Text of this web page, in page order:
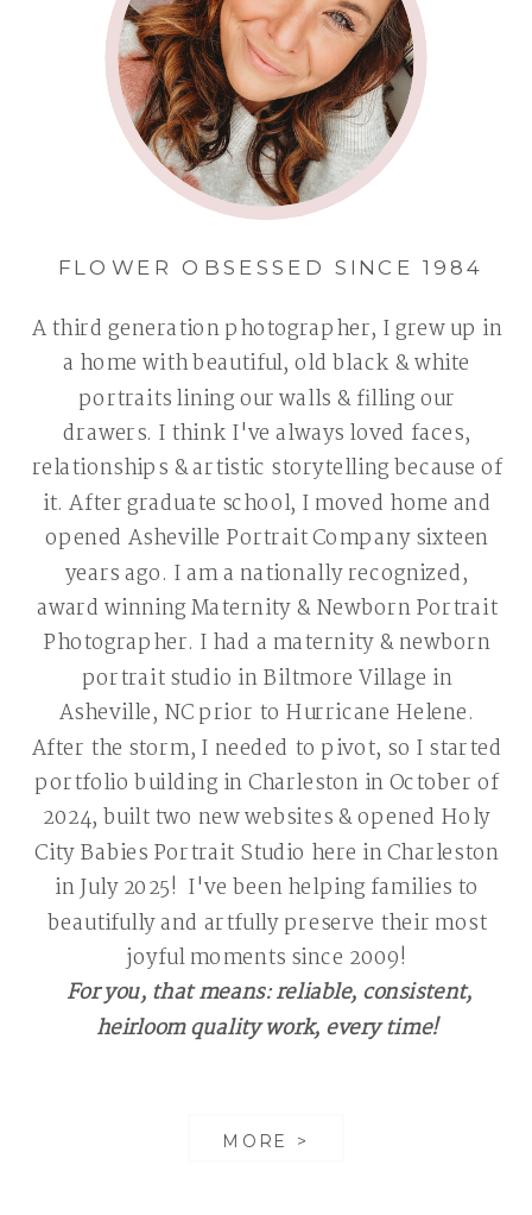
A third generation photographer, I grew up in
a home with beautiful, old black & white
portraits lining our walls & filling our
drawers. I think I've always loved faces,
relationships & artistic storytelling because of
it. After graduate school, I moved home and
opened Asheville Portrait Company sixteen
years ago. I am a nationally recognized,
award winning Maternity & Newborn Portrait
Photographer. I had a maternity & newborn
portrait studio in Biltmore Village in
Asheville, NC prior to Hurricane Helene.
After the storm, I needed to pivot, so I started
portfolio building in Charleston in October of
2024, built two new websites & opened Holy
City Babies Portrait Studio here in Charleston
in July 2025! I've been helping families to
beautifully and artfully preserve their most
joyful moments since 2009!
For you, that means: reliable, consistent,
heirloom quality work, every time!
FLOWER OBSESSED SINCE 1984
MORE >